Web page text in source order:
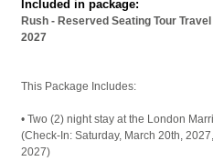
Included in package:
Rush - Reserved Seating Tour
2027
This Package Includes:
• Two (2) night stay at the London
(Check-In: Saturday, March 20th,
2027)